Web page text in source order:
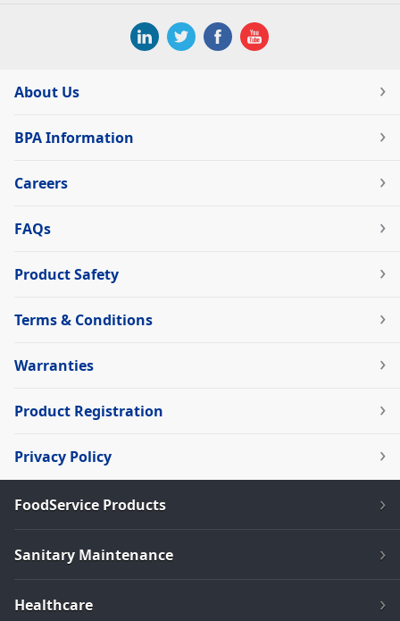
About Us
BPA Information
Careers
FAQs
Product Safety
Terms & Conditions
Warranties
Product Registration
Privacy Policy
FoodService Products
Sanitary Maintenance
Healthcare